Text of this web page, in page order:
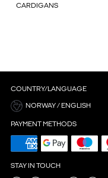
CARDIGANS
COUNTRY/LANGUAGE
NORWAY / ENGLISH
PAYMENT METHODS
STAY IN TOUCH